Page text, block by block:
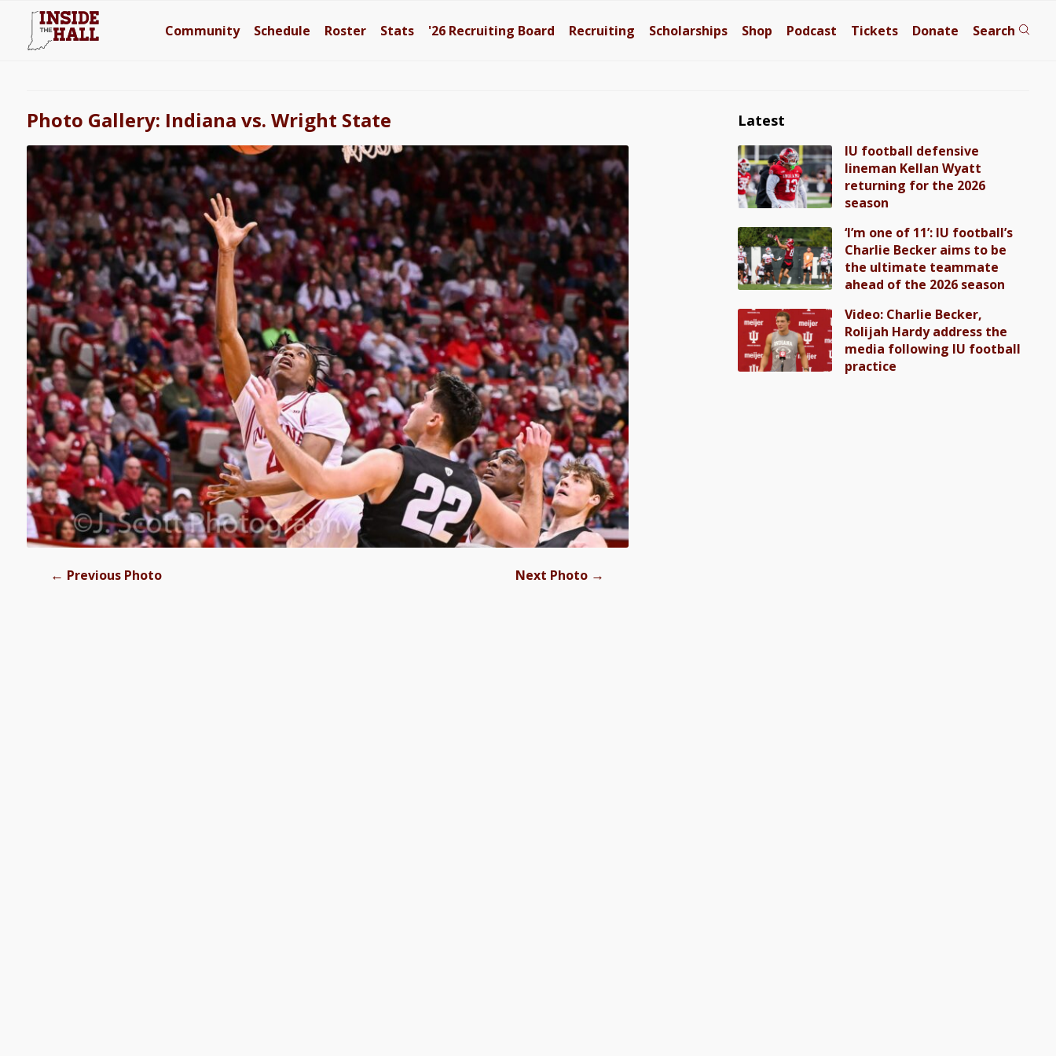
Community Schedule Roster Stats '26 Recruiting Board Recruiting Scholarships Shop Podcast Tickets Donate Search
Photo Gallery: Indiana vs. Wright State
← Previous Photo Next Photo →
Latest
IU football defensive
lineman Kellan Wyatt
returning for the 2026
season
‘I’m one of 11’: IU football’s
Charlie Becker aims to be
the ultimate teammate
ahead of the 2026 season
Video: Charlie Becker,
Rolijah Hardy address the
media following IU football
practice